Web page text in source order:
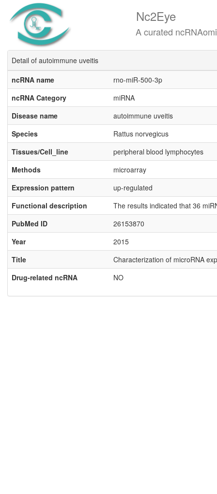
Nc2Eye
A curated ncRNAomics
Detail of autoimmune uveitis
ncRNA name
rno-miR-500-3p
ncRNA Category
miRNA
Disease name
autoimmune uveitis
Species
Rattus norvegicus
Tissues/Cell_line
peripheral blood lymphocytes
Methods
microarray
Expression pattern
up-regulated
Functional description
The results indicated that 36
PubMed ID
26153870
Year
2015
Title
Characterization of microRNA
Drug-related ncRNA
NO